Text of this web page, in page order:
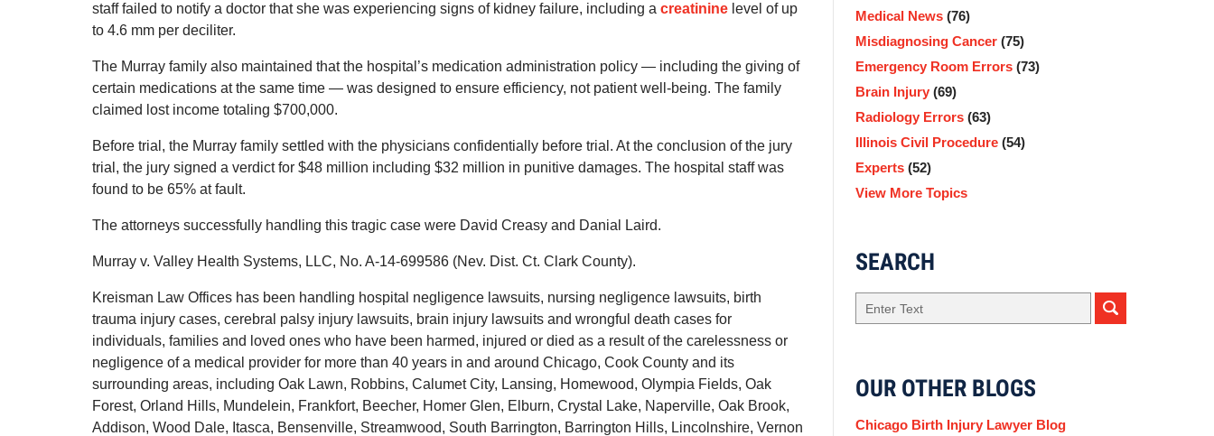
staff failed to notify a doctor that she was experiencing signs of kidney failure, including a creatinine level of up
to 4.6 mm per deciliter.
The Murray family also maintained that the hospital’s medication administration policy — including the giving of
certain medications at the same time — was designed to ensure efficiency, not patient well-being. The family
claimed lost income totaling $700,000.
Before trial, the Murray family settled with the physicians confidentially before trial. At the conclusion of the jury
trial, the jury signed a verdict for $48 million including $32 million in punitive damages. The hospital staff was
found to be 65% at fault.
The attorneys successfully handling this tragic case were David Creasy and Danial Laird.
Murray v. Valley Health Systems, LLC, No. A-14-699586 (Nev. Dist. Ct. Clark County).
Kreisman Law Offices has been handling hospital negligence lawsuits, nursing negligence lawsuits, birth
trauma injury cases, cerebral palsy injury lawsuits, brain injury lawsuits and wrongful death cases for
individuals, families and loved ones who have been harmed, injured or died as a result of the carelessness or
negligence of a medical provider for more than 40 years in and around Chicago, Cook County and its
surrounding areas, including Oak Lawn, Robbins, Calumet City, Lansing, Homewood, Olympia Fields, Oak
Forest, Orland Hills, Mundelein, Frankfort, Beecher, Homer Glen, Elburn, Crystal Lake, Naperville, Oak Brook,
Addison, Wood Dale, Itasca, Bensenville, Streamwood, South Barrington, Barrington Hills, Lincolnshire, Vernon
Medical News (76)
Misdiagnosing Cancer (75)
Emergency Room Errors (73)
Brain Injury (69)
Radiology Errors (63)
Illinois Civil Procedure (54)
Experts (52)
View More Topics
SEARCH
Search
here
OUR OTHER BLOGS
Chicago Birth Injury Lawyer Blog